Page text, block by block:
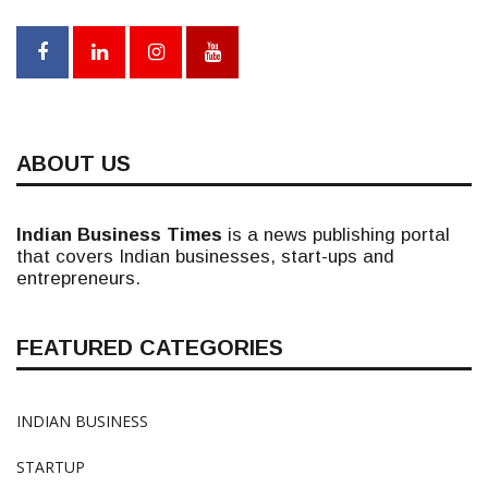
ABOUT US
Indian Business Times is a news publishing portal
that covers Indian businesses, start-ups and
entrepreneurs.
FEATURED CATEGORIES
INDIAN BUSINESS
STARTUP